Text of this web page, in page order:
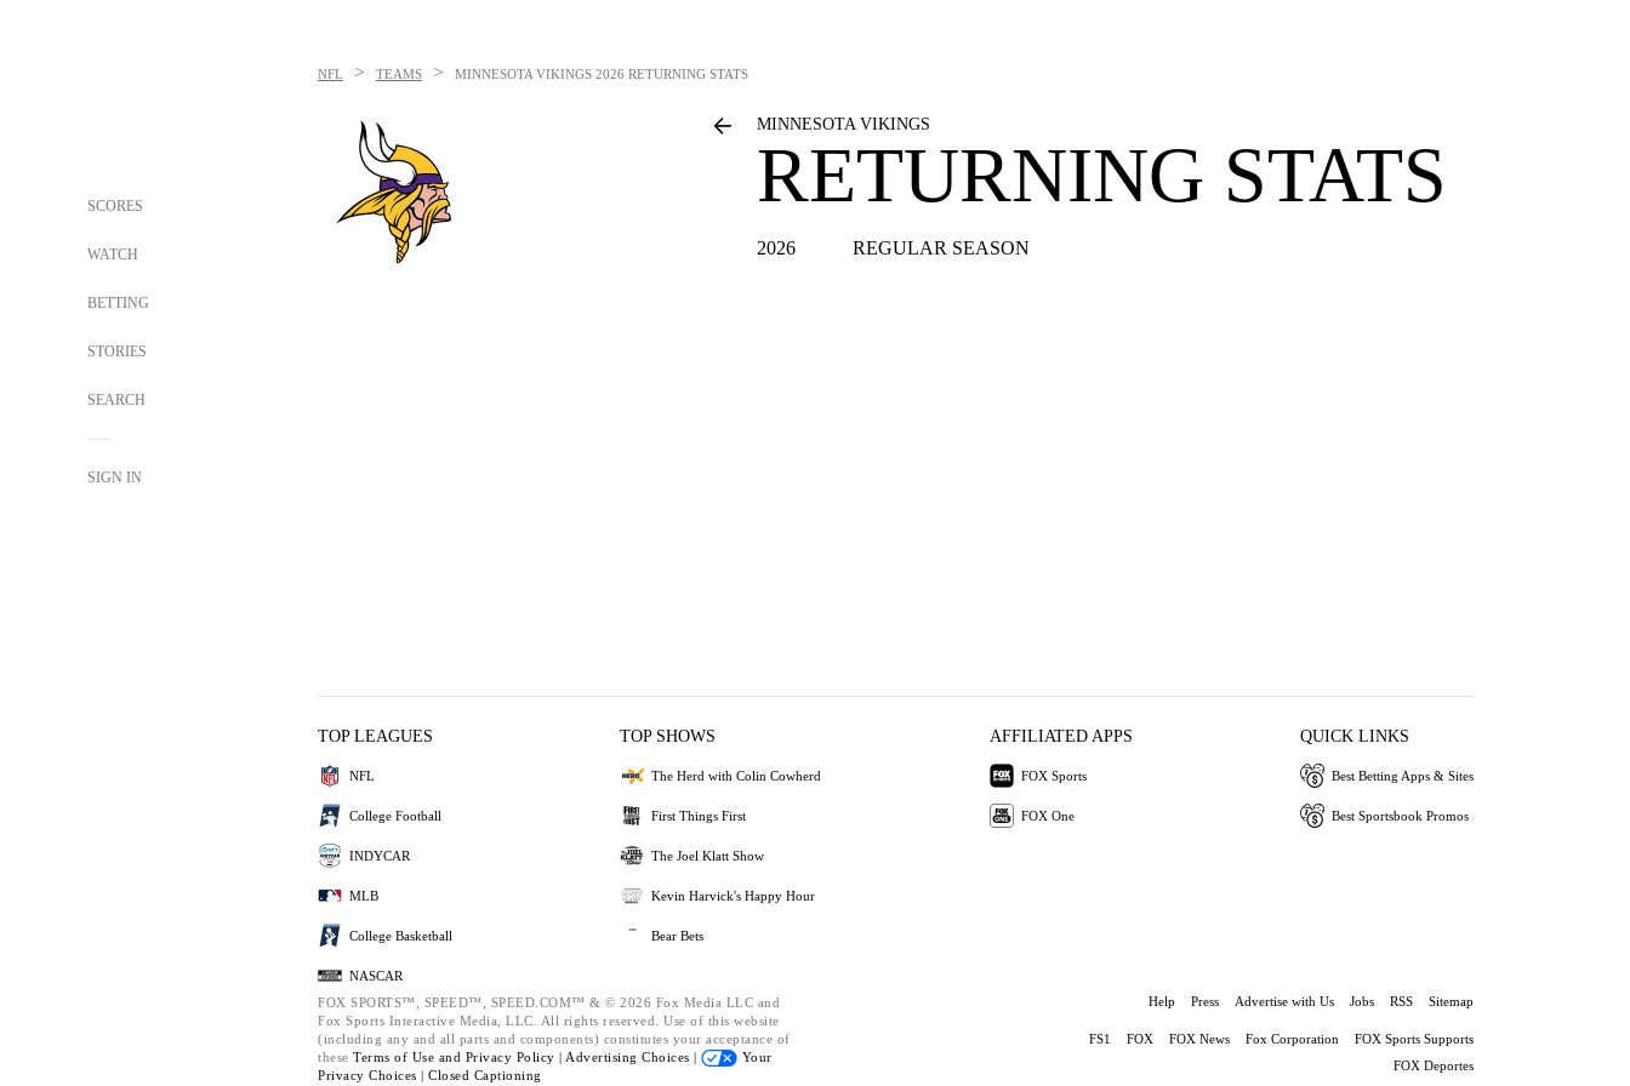
SCORES
WATCH
BETTING
STORIES
SEARCH
SIGN IN
NFL > TEAMS > MINNESOTA VIKINGS 2026 RETURNING STATS
MINNESOTA VIKINGS
RETURNING STATS
2026 REGULAR SEASON
TOP LEAGUES
NFL
College Football
INDYCAR
MLB
College Basketball
NASCAR
TOP SHOWS
The Herd with Colin Cowherd
First Things First
The Joel Klatt Show
Kevin Harvick's Happy Hour
Bear Bets
AFFILIATED APPS
FOX Sports
FOX One
QUICK LINKS
Best Betting Apps & Sites
Best Sportsbook Promos
FOX SPORTS™, SPEED™, SPEED.COM™ & © 2026 Fox Media LLC and
Fox Sports Interactive Media, LLC. All rights reserved. Use of this website
(including any and all parts and components) constitutes your acceptance of
these Terms of Use and Privacy Policy | Advertising Choices |
Your
Privacy Choices | Closed Captioning
Help Press Advertise with Us Jobs RSS Sitemap
FS1 FOX FOX News Fox Corporation
FOX Sports Supports
FOX Deportes